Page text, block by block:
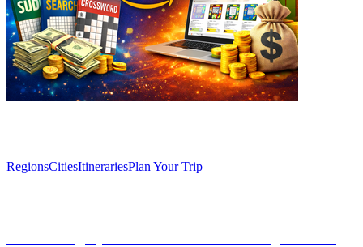
RegionsCitiesItinerariesPlan Your Trip